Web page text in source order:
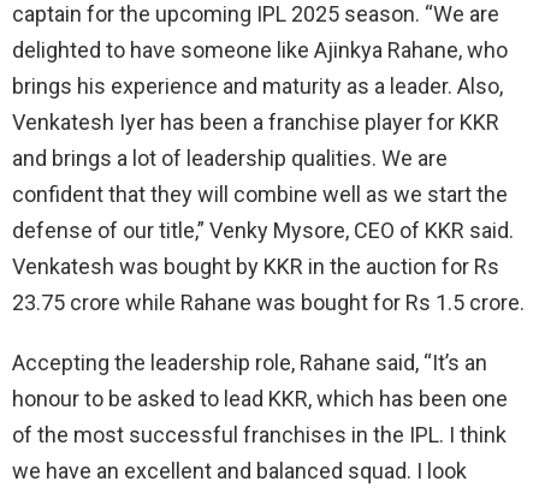
captain for the upcoming IPL 2025 season. “We are
delighted to have someone like Ajinkya Rahane, who
brings his experience and maturity as a leader. Also,
Venkatesh Iyer has been a franchise player for KKR
and brings a lot of leadership qualities. We are
confident that they will combine well as we start the
defense of our title,” Venky Mysore, CEO of KKR said.
Venkatesh was bought by KKR in the auction for Rs
23.75 crore while Rahane was bought for Rs 1.5 crore.
Accepting the leadership role, Rahane said, “It’s an
honour to be asked to lead KKR, which has been one
of the most successful franchises in the IPL. I think
we have an excellent and balanced squad. I look